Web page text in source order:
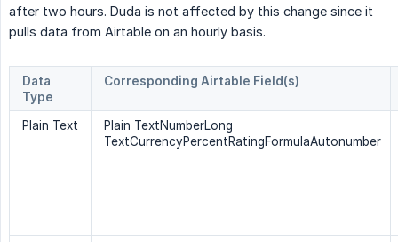
after two hours. Duda is not affected by this change since it
pulls data from Airtable on an hourly basis.
Data
Type
Corresponding Airtable Field(s)
Plain Text
Plain TextNumberLong
TextCurrencyPercentRatingFormulaAutonumber